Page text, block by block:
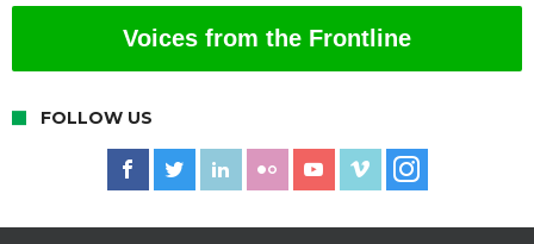
Voices from the Frontline
FOLLOW US